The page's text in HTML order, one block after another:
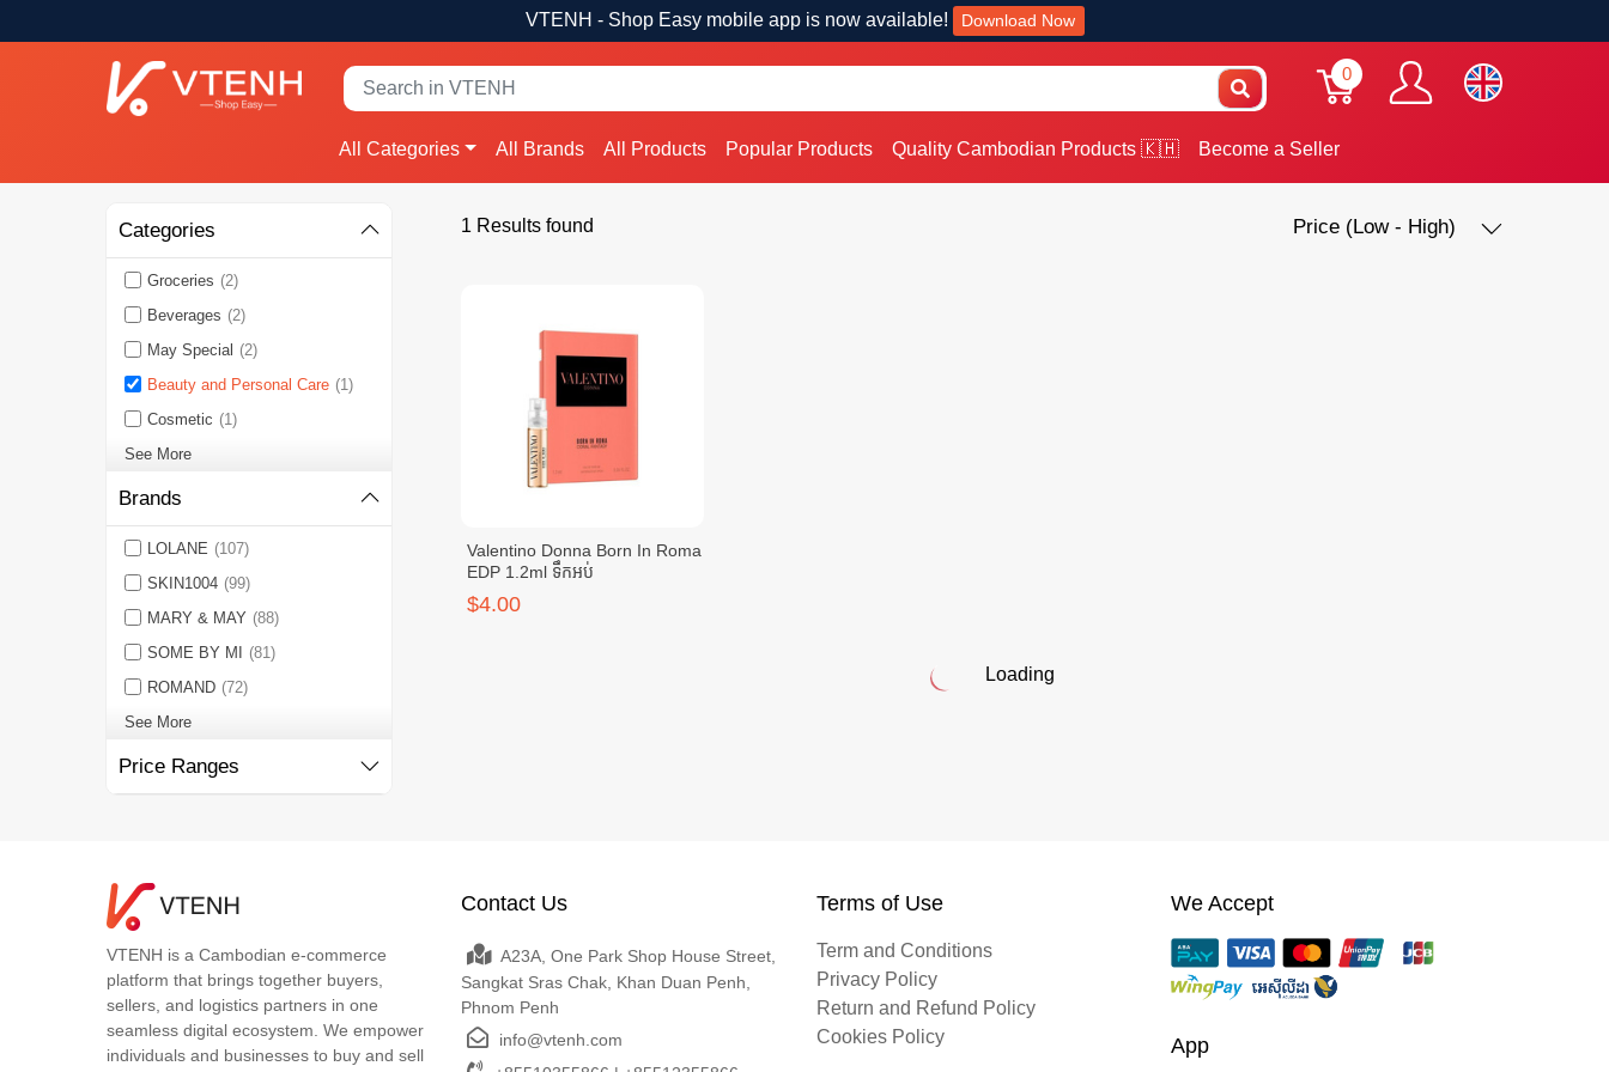
VTENH - Shop Easy mobile app is now available! Download Now
0
All Categories All Brands All Products Popular Products Quality Cambodian Products 🇰🇭 Become a Seller
Categories
Groceries (2)
Beverages (2)
May Special (2)
Beauty and Personal Care (1)
Cosmetic (1)
See More
Brands
LOLANE (107)
SKIN1004 (99)
MARY & MAY (88)
SOME BY MI
(81)
ROMAND (72)
See More
Price Ranges
1 Results found Price (Low - High)
Valentino Donna Born In Roma
EDP 1.2ml ទឹកអប់
$4.00
Loading
VTENH is a Cambodian e-commerce
platform that brings together buyers,
sellers, and logistics partners in one
seamless digital ecosystem. We empower
individuals and businesses to buy and sell
Contact Us
A23A, One Park Shop House Street,
Sangkat Sras Chak, Khan Duan Penh,
Phnom Penh
info@vtenh.com
Terms of Use
Term and Conditions
Privacy Policy
Return and Refund Policy
Cookies Policy
We Accept
App